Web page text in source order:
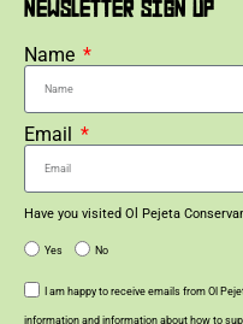
NEWSLETTER SIGN UP
Name
Email
Have you visited Ol Pejeta
Yes No
I am happy to receive emails from Ol
information and information about how to